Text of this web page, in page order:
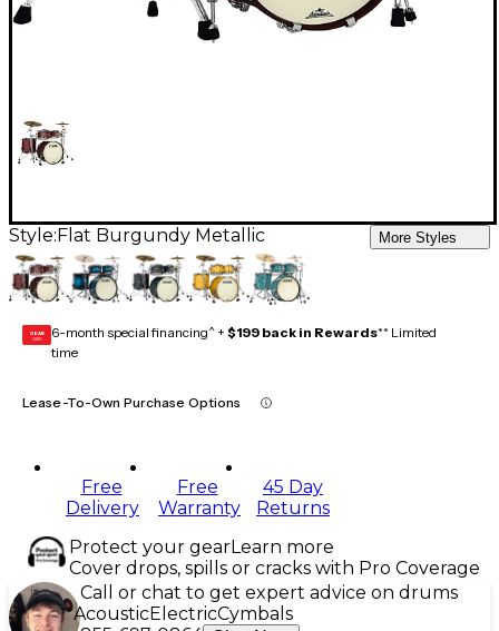
Style: Flat Burgundy Metallic More Styles
GEAR
CARD 6-month special financing^ + $199 back in Rewards** Limited
time
Lease-To-Own Purchase Options
Free
Delivery
Free
Warranty
45 Day
Returns
Protect your gearLearn more
Cover drops, spills or cracks with Pro Coverage
Call or chat to get expert advice on drums
AcousticElectricCymbals